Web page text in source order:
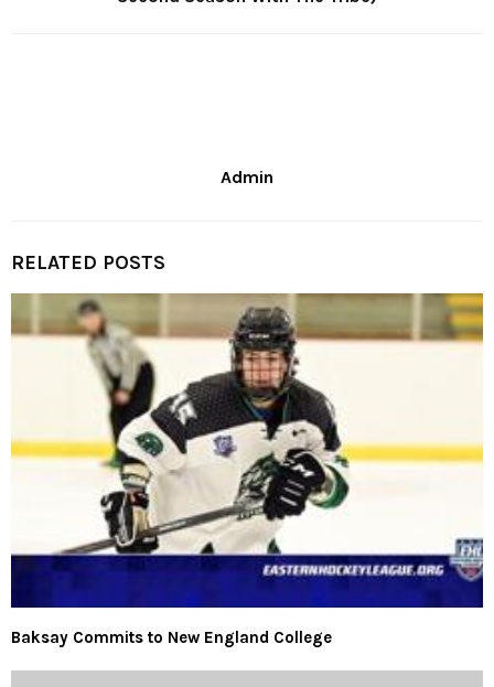
Admin
RELATED POSTS
Baksay Commits to New England College